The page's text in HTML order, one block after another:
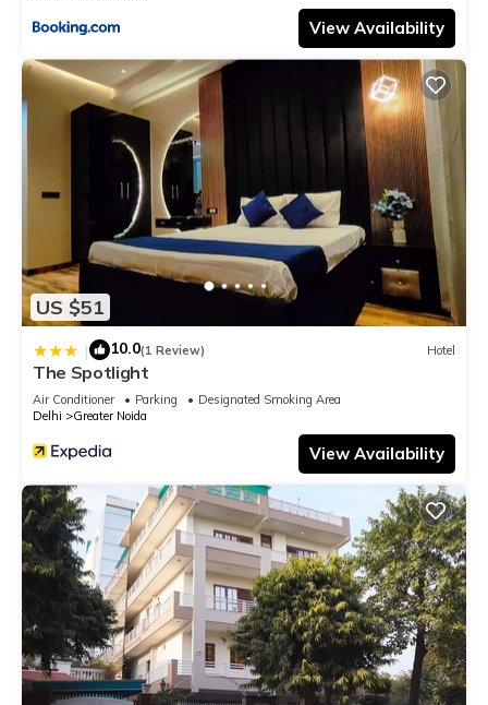
View Availability
US $51
| 10.0(1 Review) Hotel
The Spotlight
Air Conditioner Parking
Designated Smoking Area
Delhi
Greater Noida
View Availability